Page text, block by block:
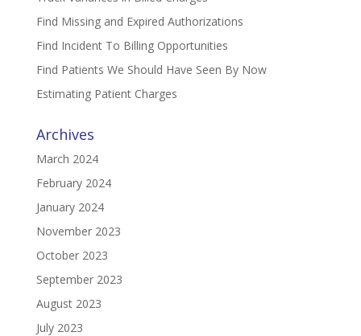
Find Missing and Expired Authorizations
Find Incident To Billing Opportunities
Find Patients We Should Have Seen By Now
Estimating Patient Charges
Archives
March 2024
February 2024
January 2024
November 2023
October 2023
September 2023
August 2023
July 2023